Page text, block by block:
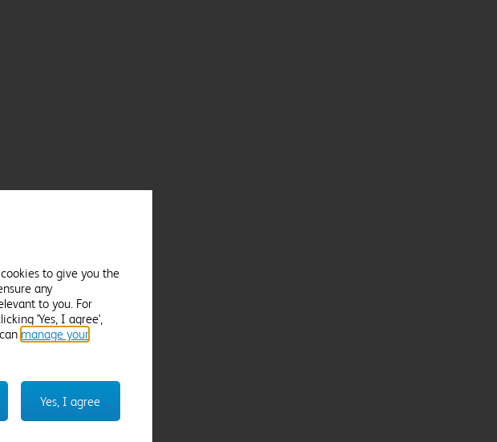
to give you the
any
to you. For
'Yes, I agree',
manage your
Yes, I agree